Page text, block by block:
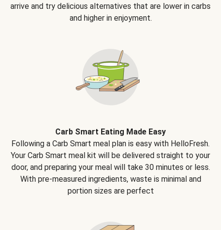
arrive and try delicious alternatives that are lower in carbs
and higher in enjoyment.
Carb Smart Eating Made Easy
Following a Carb Smart meal plan is easy with HelloFresh.
Your Carb Smart meal kit will be delivered straight to your
door, and preparing your meal will take 30 minutes or less.
With pre-measured ingredients, waste is minimal and
portion sizes are perfect